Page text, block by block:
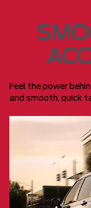
Feel the power
and smooth, quick